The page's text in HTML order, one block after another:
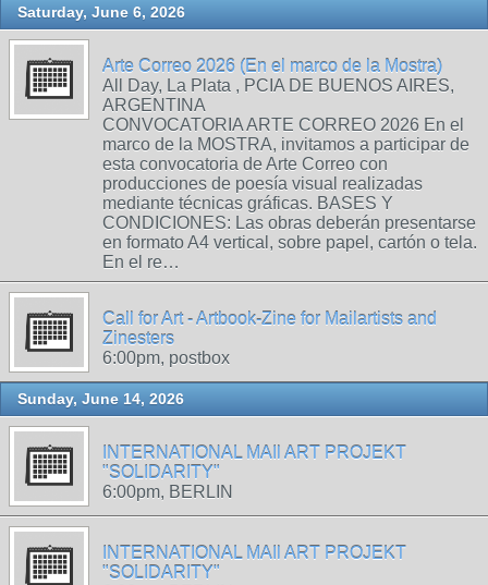
Saturday, June 6, 2026
Arte Correo 2026 (En el marco de la Mostra)
All Day, La Plata , PCIA DE BUENOS AIRES,
ARGENTINA
CONVOCATORIA ARTE CORREO 2026 En el
marco de la MOSTRA, invitamos a participar de
esta convocatoria de Arte Correo con
producciones de poesía visual realizadas
mediante técnicas gráficas. BASES Y
CONDICIONES: Las obras deberán presentarse
en formato A4 vertical, sobre papel, cartón o tela.
En el re…
Call for Art - Artbook-Zine for Mailartists and
Zinesters
6:00pm, postbox
Sunday, June 14, 2026
INTERNATIONAL MAIl ART PROJEKT
"SOLIDARITY"
6:00pm, BERLIN
INTERNATIONAL MAIl ART PROJEKT
"SOLIDARITY"